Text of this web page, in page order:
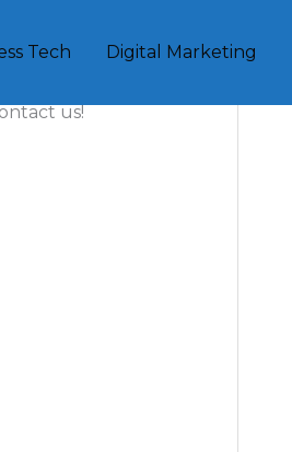
Tech Digital Marketing
us!